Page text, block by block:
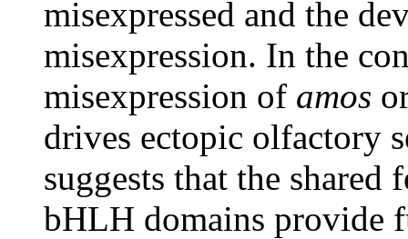
misexpressed and the
misexpression. In the
misexpression of amos
drives ectopic olfactory
suggests that the shared
bHLH domains provide